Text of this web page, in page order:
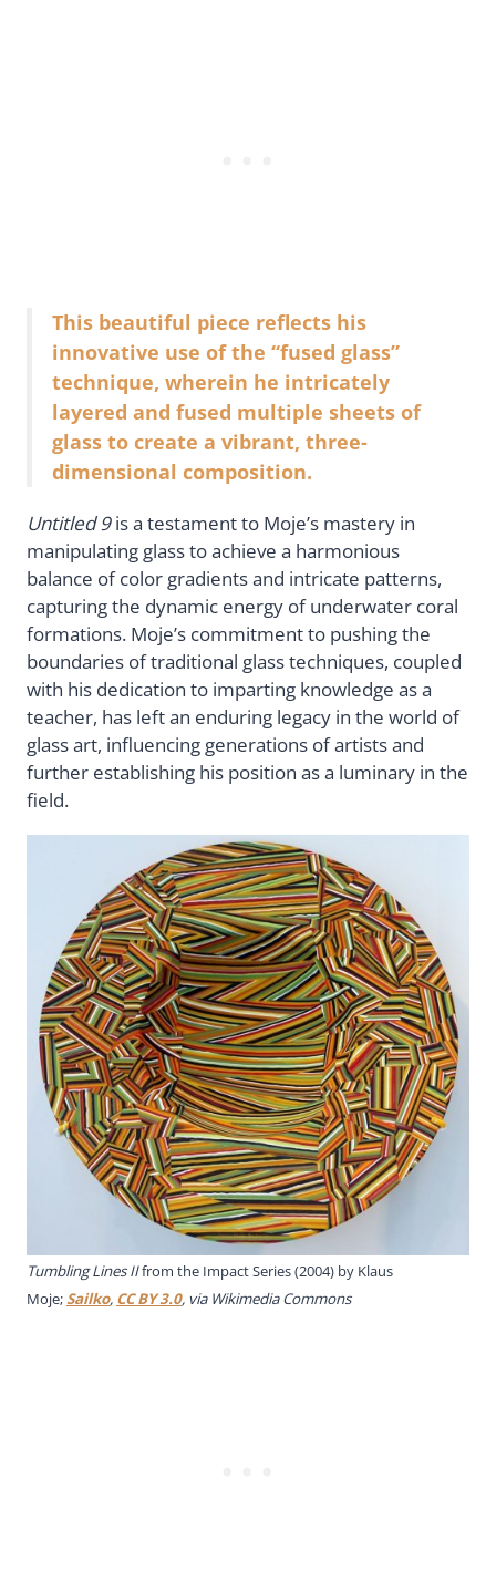
This beautiful piece reflects his
innovative use of the “fused glass”
technique, wherein he intricately
layered and fused multiple sheets of
glass to create a vibrant, three-
dimensional composition.
Untitled 9is a testament to Moje’s mastery in
manipulating glass to achieve a harmonious
balance of color gradients and intricate patterns,
capturing the dynamic energy of underwater coral
formations. Moje’s commitment to pushing the
boundaries of traditional glass techniques, coupled
with his dedication to imparting knowledge as a
teacher, has left an enduring legacy in the world of
glass art, influencing generations of artists and
further establishing his position as a luminary in the
field.
Tumbling Lines IIfrom the Impact Series (2004) by Klaus
Moje; Sailko, CC BY 3.0, via Wikimedia Commons